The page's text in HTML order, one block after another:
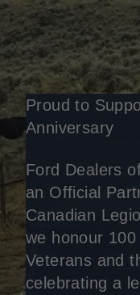
Proud to
Anniversary
Ford Dealers
an Official
Canadian
we honour
Veterans and
celebrating a